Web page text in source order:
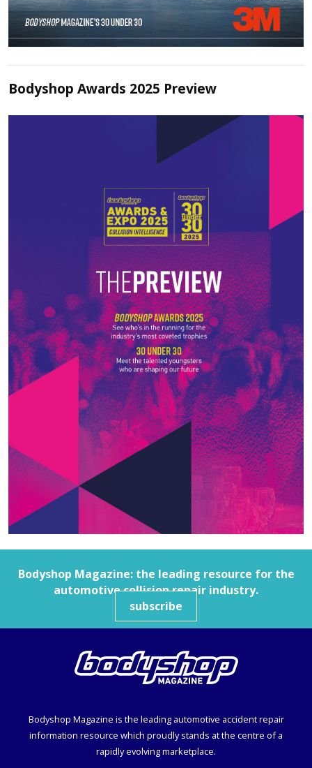
Bodyshop Awards 2025 Preview
Bodyshop Magazine: the leading resource for the
automotive collision repair industry.
subscribe
Bodyshop Magazine is the leading automotive accident repair
information resource which proudly stands at the centre of a
rapidly evolving marketplace.